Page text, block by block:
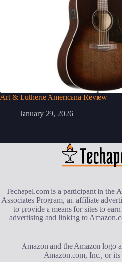
Art & Lutherie Americana Review
January 29, 2026
Techapel.com is a participant in the
Associates Program, an affiliate
to provide a means for sites to
advertising and linking to
Amazon and the Amazon logo
Amazon.com, Inc., or its